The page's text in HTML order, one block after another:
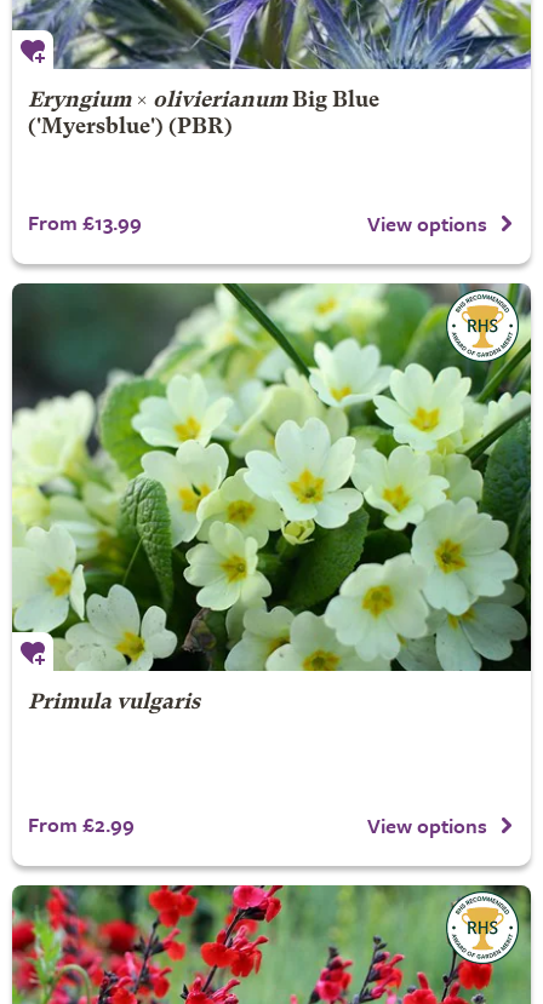
Eryngium× olivierianum Big Blue
('Myersblue') (PBR)
From £13.99 View options
Primula vulgaris
From £2.99 View options